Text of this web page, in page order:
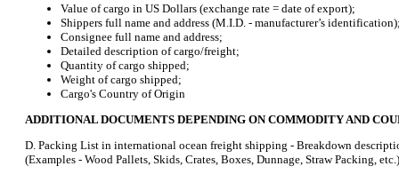
Value of cargo in US Dollars (exchange rate = date of export);
Shippers full name and address (M.I.D. - manufacturer’s
Consignee full name and address;
Detailed description of cargo/freight;
Quantity of cargo shipped;
Weight of cargo shipped;
Cargo's Country of Origin
ADDITIONAL DOCUMENTS DEPENDING ON COMMODITY AND
D. Packing List in international ocean freight shipping - Breakdown
(Examples - Wood Pallets, Skids, Crates, Boxes, Dunnage, Straw Packing, etc.)